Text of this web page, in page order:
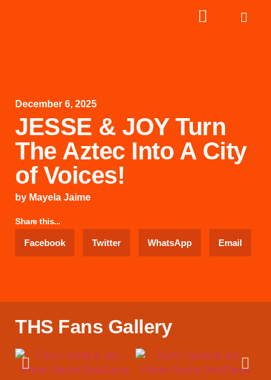
December 6, 2025
JESSE & JOY Turn
The Aztec Into A City
of Voices!
by Mayela Jaime
Share this...
Facebook Twitter WhatsApp Email
THS Fans Gallery